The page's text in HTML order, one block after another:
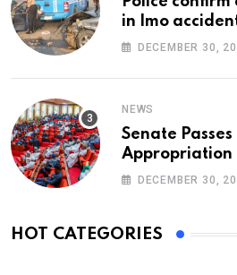
in Imo
DECEMBER 30,
NEWS
Senate
Appropriation
DECEMBER 30,
HOT CATEGORIES